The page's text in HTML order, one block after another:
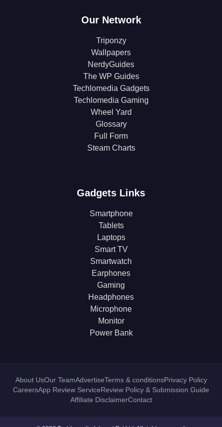
Our Network
Triponzy
Wallpapers
NerdyGuides
The WP Guides
Techlomedia Gadgets
Techlomedia Gaming
Wheel Yard
Glossary
Full Form
Steam Charts
Gadgets Links
Smartphone
Tablets
Laptops
Smart TV
Smartwatch
Earphones
Gaming
Headphones
Microphone
Monitor
Power Bank
About UsOur TeamAdvertiseTerms & conditionsPrivacy Policy
CareersApp Review ServiceReview Policy & Submission Guide
Affiliate DisclaimerContact